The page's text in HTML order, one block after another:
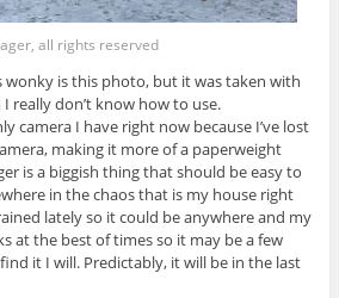
all rights reserved
wonky is this photo, but it was taken with
really don’t know how to use.
camera I have right now because I’ve lost
making it more of a paperweight
is a biggish thing that should be easy to
in the chaos that is my house right
lately so it could be anywhere and my
at the best of times so it may be a few
it I will. Predictably, it will be in the last